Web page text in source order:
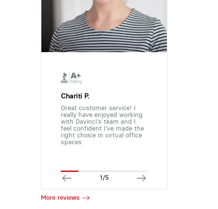
Chariti P.
Great customer service! I
really have enjoyed working
with Davinci's team and I
feel confident I've made the
right choice in virtual office
spaces.
1/5
More reviews